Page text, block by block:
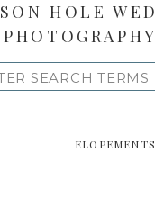
ELOPEMENTS
HOLE